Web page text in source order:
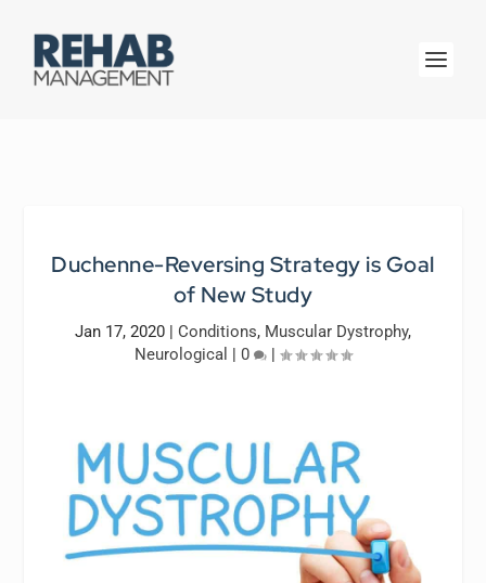
Duchenne-Reversing Strategy is Goal
of New Study
Jan 17, 2020 | Conditions, Muscular Dystrophy,
Neurological | 0 |